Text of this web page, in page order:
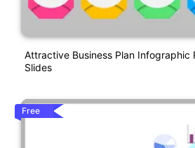
Attractive Business Plan Infographic
Slides
Free